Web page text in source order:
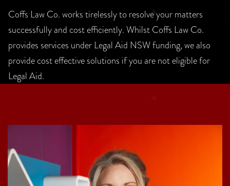
Coffs Law Co. works tirelessly to resolve your matters
successfully and cost efficiently. Whilst Coffs Law Co.
provides services under Legal Aid NSW funding, we also
provide cost effective solutions if you are not eligible for
Legal Aid.